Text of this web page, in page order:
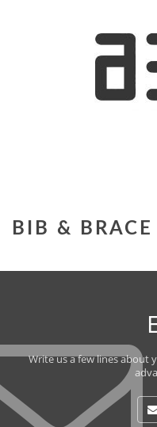
BIB & BRACE
Write us a few lines about